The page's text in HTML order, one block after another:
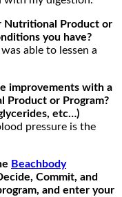
Nutritional Product or
you have?
able to lessen a
improvements with a
Product or Program?
etc…)
pressure is the
Beachbody
Commit, and
and enter your